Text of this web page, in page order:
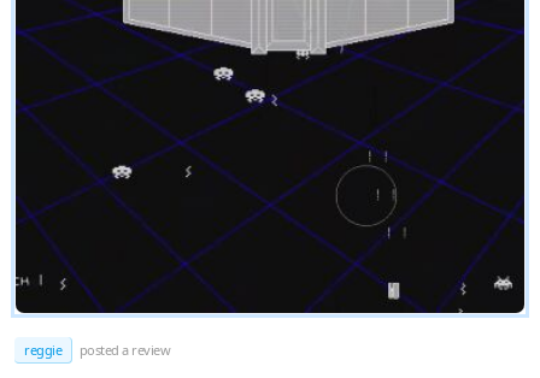
reggie posted a review